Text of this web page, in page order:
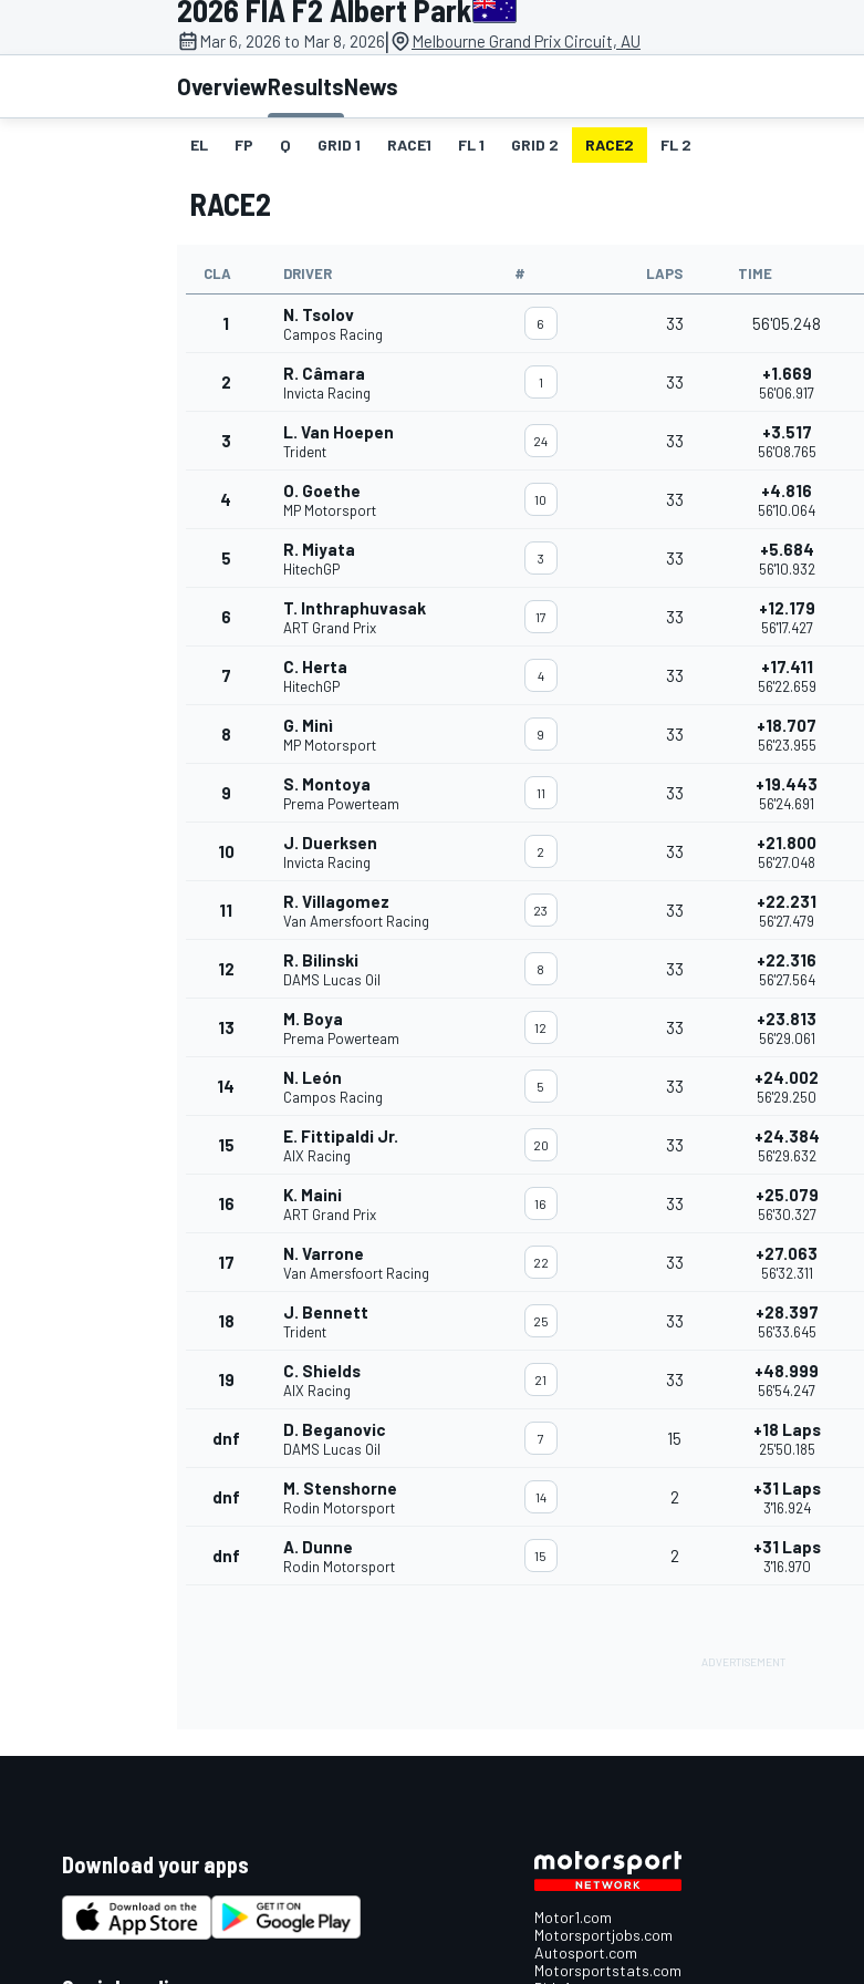
MOTOGP
INDYCAR
2026 FIA F2 Albert Park
Mar 6, 2026 to Mar 8, 2026| Melbourne Grand Prix Circuit, AU
OverviewResultsNews
EL FP Q GRID 1 RACE1 FL 1 GRID 2 RACE2 FL 2
RACE2
CLA DRIVER # LAPS TIME
1 N. Tsolov
Campos Racing
6 33 56'05.248
2 R. Câmara
Invicta Racing
1 33 +1.669
56'06.917
3 L. Van Hoepen
Trident
24 33 +3.517
56'08.765
4 O. Goethe
MP Motorsport
10 33 +4.816
56'10.064
5 R. Miyata
HitechGP
3 33 +5.684
56'10.932
6 T. Inthraphuvasak
ART Grand Prix
17 33 +12.179
56'17.427
7 C. Herta
HitechGP
4 33 +17.411
56'22.659
8 G. Minì
MP Motorsport
9 33 +18.707
56'23.955
9 S. Montoya
Prema Powerteam
11 33 +19.443
56'24.691
10 J. Duerksen
Invicta Racing
2 33 +21.800
56'27.048
11 R. Villagomez
Van Amersfoort Racing
23 33 +22.231
56'27.479
12 R. Bilinski
DAMS Lucas Oil
8 33 +22.316
56'27.564
13 M. Boya
Prema Powerteam
12 33 +23.813
56'29.061
14 N. León
Campos Racing
5 33 +24.002
56'29.250
15 E. Fittipaldi Jr.
AIX Racing
20 33 +24.384
56'29.632
16 K. Maini
ART Grand Prix
16 33 +25.079
56'30.327
17 N. Varrone
Van Amersfoort Racing
22 33 +27.063
56'32.311
18 J. Bennett
Trident
25 33 +28.397
56'33.645
19 C. Shields
AIX Racing
21 33 +48.999
56'54.247
dnf D. Beganovic
DAMS Lucas Oil
7 15 +18 Laps
25'50.185
dnf M. Stenshorne
Rodin Motorsport
14 2 +31 Laps
3'16.924
dnf A. Dunne
Rodin Motorsport
15 2 +31 Laps
3'16.970
Download your apps
Motor1.com
Motorsportjobs.com
Autosport.com
Motorsportstats.com